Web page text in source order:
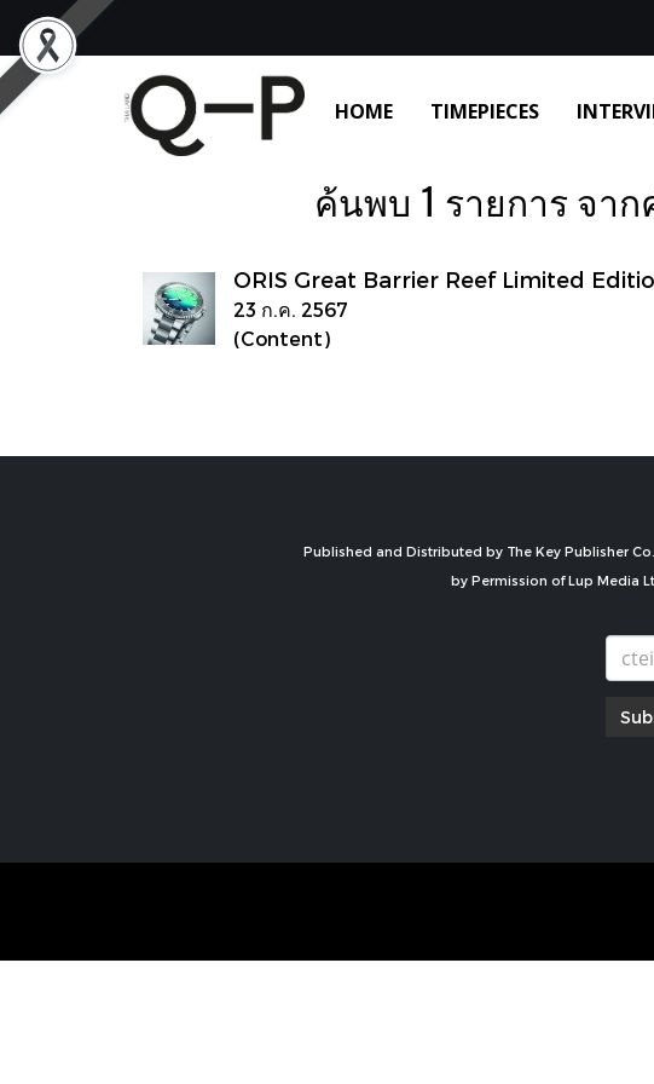
HOME TIMEPIECES
ค้นพบ 1 รายการ จากคำ
ORIS Great Barrier Reef Limited
23 ก.ค. 2567
(Content)
Published and Distributed by The Key Publisher
by Permission of Lup Media